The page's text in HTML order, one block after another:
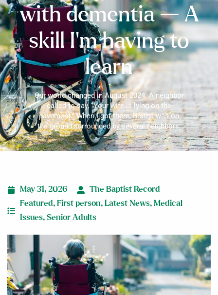
with dementia — A
skill I’m having to
learn
Our world changed in August 2024. A neighbor
called to say, “Your wife is lying on the
pavement.” When I got there, Bertha was on
the ground surrounded by several neighbors.
May 31, 2026
The Baptist Record
Featured, First person, Latest News, Medical
Issues, Senior Adults